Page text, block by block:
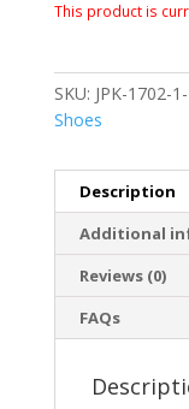
This product is
SKU: JPK-1702-
Shoes
Description
Additional
Reviews (0)
FAQs